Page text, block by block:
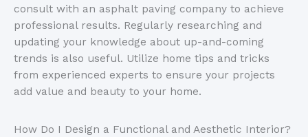
consult with an asphalt paving company to achieve
professional results. Regularly researching and
updating your knowledge about up-and-coming
trends is also useful. Utilize home tips and tricks
from experienced experts to ensure your projects
add value and beauty to your home.
How Do I Design a Functional and Aesthetic Interior?